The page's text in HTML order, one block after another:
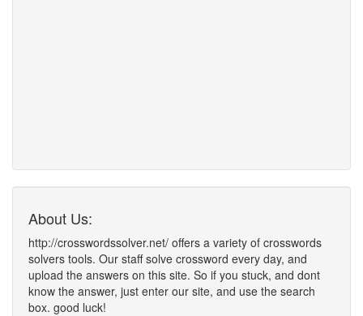
About Us:
http://crosswordssolver.net/ offers a variety of crosswords
solvers tools. Our staff solve crossword every day, and
upload the answers on this site. So if you stuck, and dont
know the answer, just enter our site, and use the search
box. good luck!